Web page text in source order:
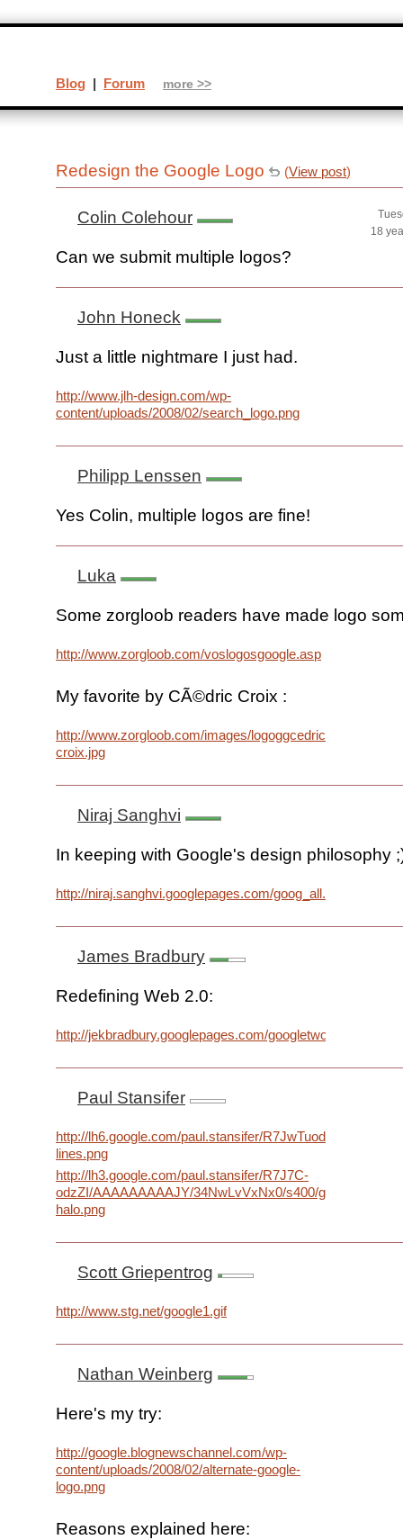
Redesign the Google Logo (View post)
Colin Colehour
18
Can we submit multiple logos?
John Honeck
Just a little nightmare I just had.
http://www.jlh-design.com/wp-
content/uploads/2008/02/search_logo.png
Philipp Lenssen
Yes Colin, multiple logos are fine!
Luka
Some zorgloob readers have made logo
http://www.zorgloob.com/voslogosgoogle.asp
My favorite by CÃ©dric Croix :
http://www.zorgloob.com/images/logoggcedric-
croix.jpg
Niraj Sanghvi
In keeping with Google's design philosophy
http://niraj.sanghvi.googlepages.com/goog_all.png
James Bradbury
Redefining Web 2.0:
http://jekbradbury.googlepages.com/googletwopointoh.png
Paul Stansifer
http://lh6.google.com/paul.stansifer/R7JwTuodzYI/
lines.png
http://lh3.google.com/paul.stansifer/R7J7C-
odzZI/AAAAAAAAAJY/34NwLvVxNx0/s400/google-
halo.png
Scott Griepentrog
http://www.stg.net/google1.gif
Nathan Weinberg
Here's my try:
http://google.blognewschannel.com/wp-
content/uploads/2008/02/alternate-google-
logo.png
Reasons explained here:
Blog | Forum more >>